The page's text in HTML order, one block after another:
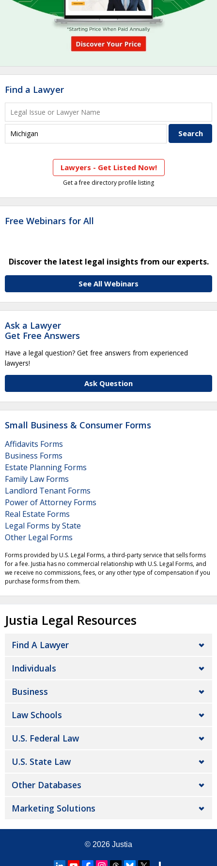
Find a Lawyer
Lawyers - Get Listed Now!
Get a free directory profile listing
Free Webinars for All
Discover the latest legal insights from our experts.
See All Webinars
Ask a Lawyer
Get Free Answers
Have a legal question? Get free answers from experienced
lawyers!
Ask Question
Small Business & Consumer Forms
Affidavits Forms
Business Forms
Estate Planning Forms
Family Law Forms
Landlord Tenant Forms
Power of Attorney Forms
Real Estate Forms
Legal Forms by State
Other Legal Forms
Forms provided by U.S. Legal Forms, a third-party service that sells forms
for a fee. Justia has no commercial relationship with U.S. Legal Forms, and
we receive no commissions, fees, or any other type of compensation if you
purchase forms from them.
Justia Legal Resources
Find A Lawyer
Individuals
Business
Law Schools
U.S. Federal Law
U.S. State Law
Other Databases
Marketing Solutions
© 2026 Justia